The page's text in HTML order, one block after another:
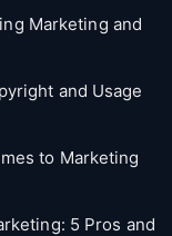
Marketing and
and Usage
to Marketing
5 Pros and